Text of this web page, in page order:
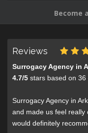
Become
Reviews
Surrogacy Agency in
4.7/5 stars based on 36
Surrogacy Agency in
and made us feel really
would definitely